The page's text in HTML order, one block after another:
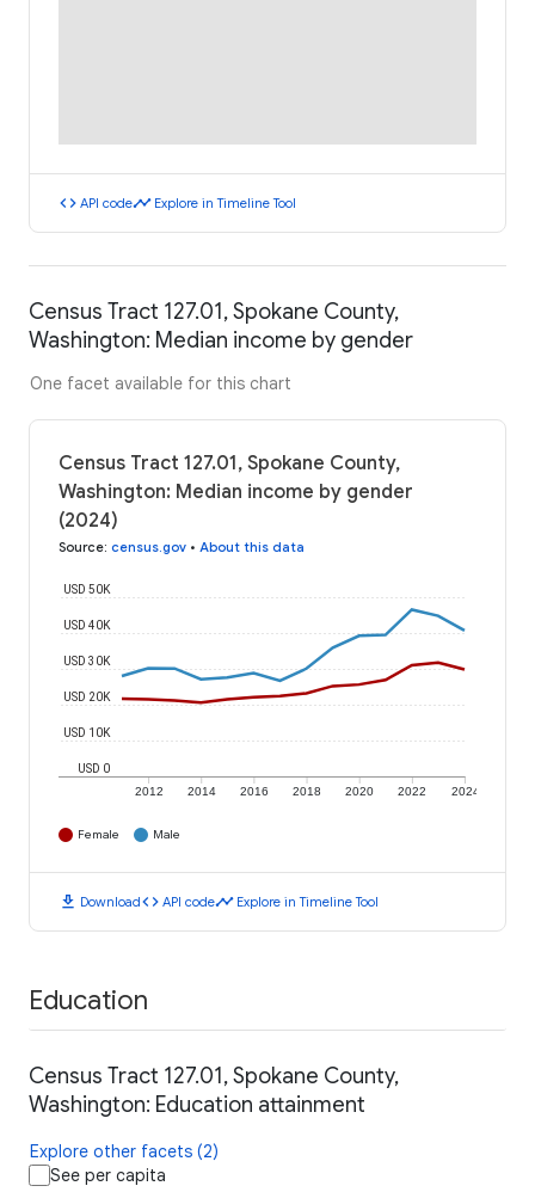
code API codetimeline Explore in Timeline Tool
Census Tract 127.01, Spokane County,
Washington: Median income by gender
One facet available for this chart
Census Tract 127.01, Spokane County,
Washington: Median income by gender
(2024)
Source: census.gov • About this data
2012 2014 2016 2018 2020 2022 2024
USD 0
USD 10K
USD 20K
USD 30K
USD 40K
USD 50K
Female Male
download Downloadcode API codetimeline Explore in Timeline Tool
Education
Census Tract 127.01, Spokane County,
Washington: Education attainment
Explore other facets (2)
See per capita